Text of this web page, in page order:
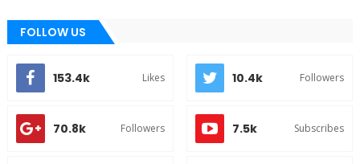
FOLLOW US
153.4k Likes 10.4k Followers
70.8k Followers 7.5k Subscribes